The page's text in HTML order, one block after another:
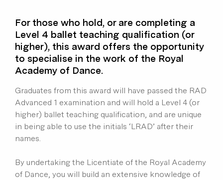
For those who hold, or are completing a
Level 4 ballet teaching qualification (or
higher), this award offers the opportunity
to specialise in the work of the Royal
Academy of Dance.
Graduates from this award will have passed the RAD
Advanced 1 examination and will hold a Level 4 (or
higher) ballet teaching qualification, and are unique
in being able to use the initials ‘LRAD’ after their
names.
By undertaking the Licentiate of the Royal Academy
of Dance, you will build an extensive knowledge of